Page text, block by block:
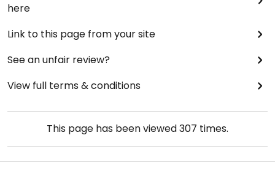
here
Link to this page from your site
See an unfair review?
View full terms & conditions
This page has been viewed307 times.